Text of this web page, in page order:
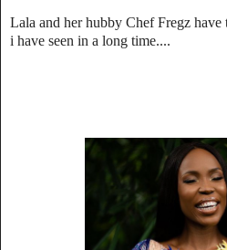
Lala and her hubby Chef Fregz
i have seen in a long time....